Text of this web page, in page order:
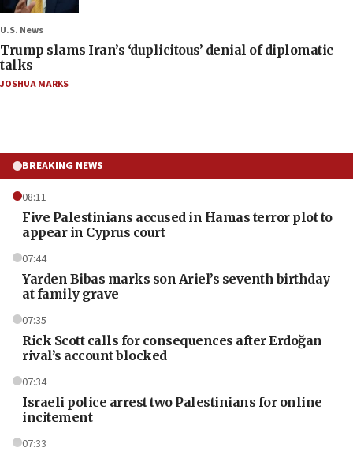
U.S. News
Trump slams Iran’s ‘duplicitous’ denial of diplomatic
talks
JOSHUA MARKS
BREAKING NEWS
08:11
Five Palestinians accused in Hamas terror plot to
appear in Cyprus court
07:44
Yarden Bibas marks son Ariel’s seventh birthday
at family grave
07:35
Rick Scott calls for consequences after Erdoğan
rival’s account blocked
07:34
Israeli police arrest two Palestinians for online
incitement
07:33